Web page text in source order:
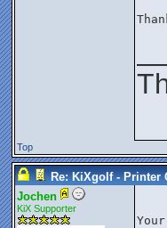
Top
Re: KiXgolf - Printer
Jochen
KiX Supporter